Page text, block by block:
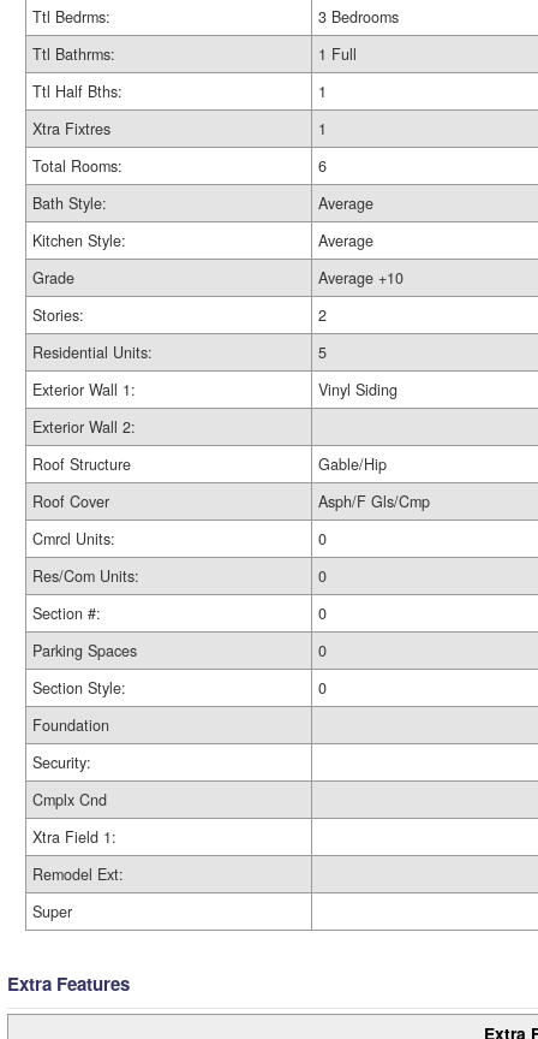
Ttl Bedrms:
3 Bedrooms
Ttl Bathrms:
1 Full
Ttl Half Bths:
1
Xtra Fixtres
1
Total Rooms:
6
Bath Style:
Average
Kitchen Style:
Average
Grade
Average +10
Stories:
2
Residential Units:
5
Exterior Wall 1:
Vinyl Siding
Exterior Wall 2:
Roof Structure
Gable/Hip
Roof Cover
Asph/F Gls/Cmp
Cmrcl Units:
0
Res/Com Units:
0
Section #:
0
Parking Spaces
0
Section Style:
0
Foundation
Security:
Cmplx Cnd
Xtra Field 1:
Remodel Ext:
Super
Extra Features
Extra